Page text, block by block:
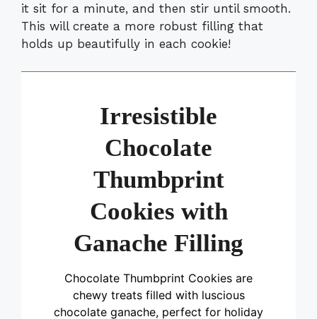
it sit for a minute, and then stir until smooth.
This will create a more robust filling that
holds up beautifully in each cookie!
Irresistible
Chocolate
Thumbprint
Cookies with
Ganache Filling
Chocolate Thumbprint Cookies are
chewy treats filled with luscious
chocolate ganache, perfect for holiday